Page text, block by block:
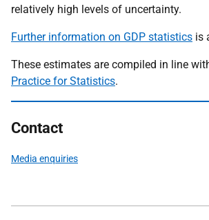
relatively high levels of uncertainty.
Further information on GDP statistics is
These estimates are compiled in line
Practice for Statistics.
Contact
Media enquiries